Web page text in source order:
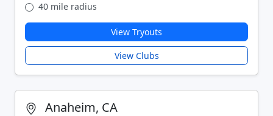
40 mile radius
View Tryouts
View Clubs
Anaheim, CA